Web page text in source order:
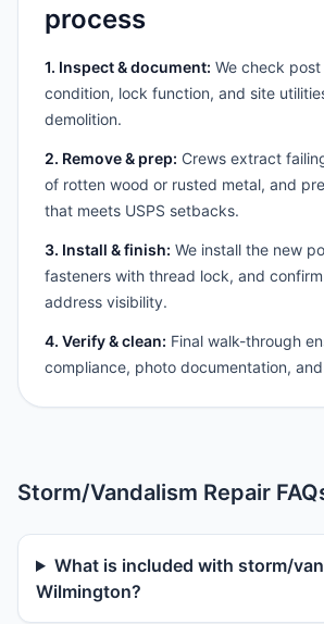
process
1. Inspect & document: We check
condition, lock function, and site
demolition.
2. Remove & prep: Crews extract
of rotten wood or rusted metal, and
that meets USPS setbacks.
3. Install & finish: We install the new
fasteners with thread lock, and
address visibility.
4. Verify & clean: Final walk-through
compliance, photo documentation,
Storm/Vandalism Repair
What is included with storm/
Wilmington?